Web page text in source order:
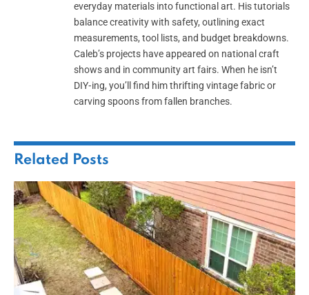
everyday materials into functional art. His tutorials
balance creativity with safety, outlining exact
measurements, tool lists, and budget breakdowns.
Caleb’s projects have appeared on national craft
shows and in community art fairs. When he isn’t
DIY‑ing, you’ll find him thrifting vintage fabric or
carving spoons from fallen branches.
Related Posts